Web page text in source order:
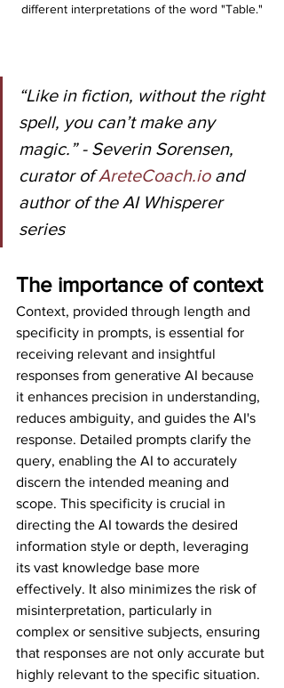
different interpretations of the word "Table."
“Like in fiction, without the right
spell, you can’t make any
magic.” - Severin Sorensen,
curator of AreteCoach.io and
author of the AI Whisperer
series
The importance of context
Context, provided through length and
specificity in prompts, is essential for
receiving relevant and insightful
responses from generative AI because
it enhances precision in understanding,
reduces ambiguity, and guides the AI's
response. Detailed prompts clarify the
query, enabling the AI to accurately
discern the intended meaning and
scope. This specificity is crucial in
directing the AI towards the desired
information style or depth, leveraging
its vast knowledge base more
effectively. It also minimizes the risk of
misinterpretation, particularly in
complex or sensitive subjects, ensuring
that responses are not only accurate but
highly relevant to the specific situation.